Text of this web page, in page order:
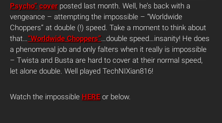
Psycho” coverposted last month. Well, he’s back with a
vengeance – attempting the impossible – “Worldwide
Choppers” at double (!) speed. Take a moment to think about
that…“Worldwide Choppers”…double speed…insanity! He does
a phenomenal job and only falters when it really is impossible
– Twista and Busta are hard to cover at their normal speed,
let alone double. Well played TechNIXian816!
Watch the impossible HEREor below.